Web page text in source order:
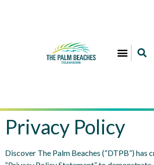
Privacy Policy
Discover The Palm Beaches (“DTPB”) has